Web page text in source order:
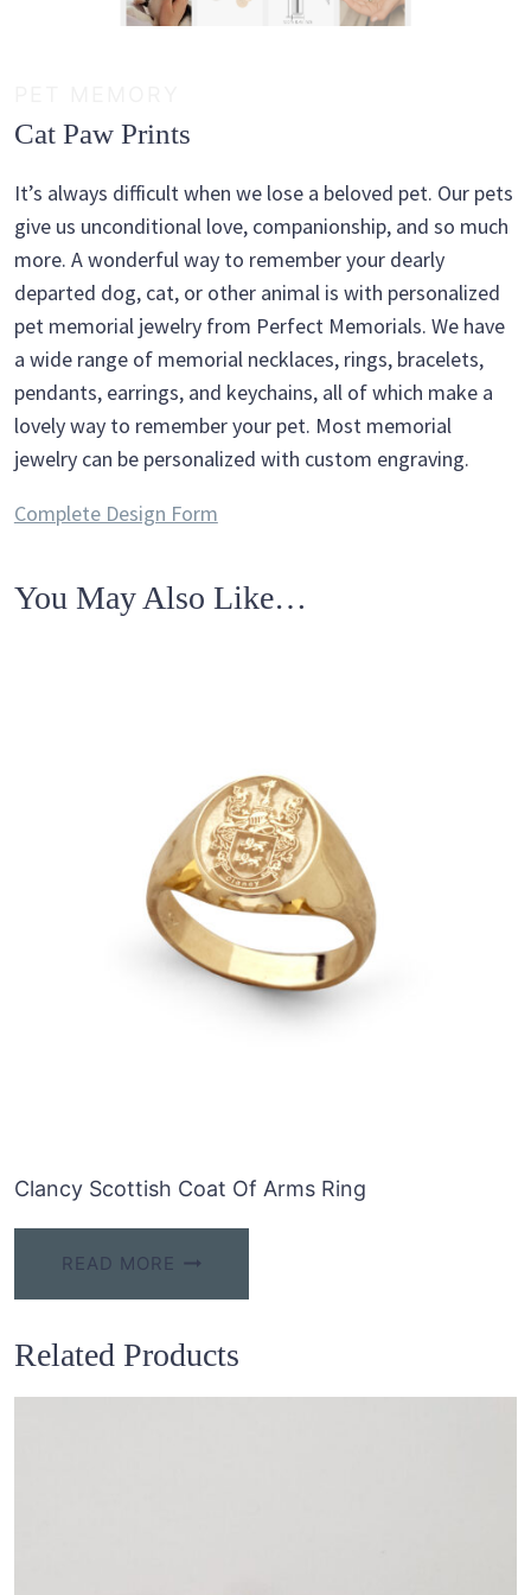
Cat Paw Prints
It’s always difficult when we lose a beloved pet. Our pets
give us unconditional love, companionship, and so much
more. A wonderful way to remember your dearly
departed dog, cat, or other animal is with personalized
pet memorial jewelry from Perfect Memorials. We have
a wide range of memorial necklaces, rings, bracelets,
pendants, earrings, and keychains, all of which make a
lovely way to remember your pet. Most memorial
jewelry can be personalized with custom engraving.
Complete Design Form
You May Also Like…
Clancy Scottish Coat Of Arms Ring
READ MORE
Related Products